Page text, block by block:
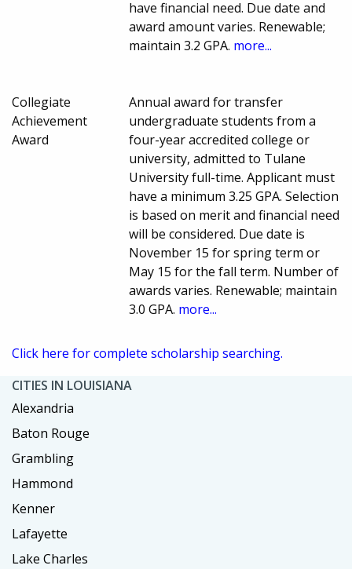
have financial need. Due date and
award amount varies. Renewable;
maintain 3.2 GPA. more...
Collegiate
Achievement
Award
Annual award for transfer
undergraduate students from a
four-year accredited college or
university, admitted to Tulane
University full-time. Applicant must
have a minimum 3.25 GPA. Selection
is based on merit and financial need
will be considered. Due date is
November 15 for spring term or
May 15 for the fall term. Number of
awards varies. Renewable; maintain
3.0 GPA. more...
Click here for complete scholarship searching.
CITIES IN LOUISIANA
Alexandria
Baton Rouge
Grambling
Hammond
Kenner
Lafayette
Lake Charles